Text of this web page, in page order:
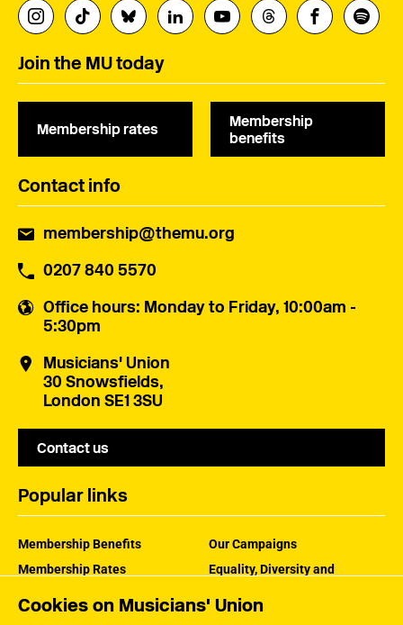
Cookies on Musicians' Union
Join the MU today
Membership rates
Membership
benefits
Contact info
membership@themu.org
0207 840 5570
Office hours: Monday to Friday, 10:00am -
5:30pm
Musicians' Union
30 Snowsfields,
London SE1 3SU
Contact us
Popular links
Membership Benefits
Membership Rates
Our Campaigns
Equality, Diversity and
How the MU Works